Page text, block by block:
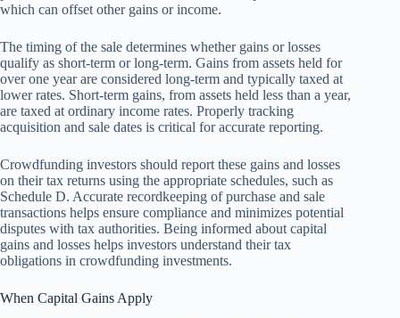
which can offset other gains or income.
The timing of the sale determines whether gains or losses
qualify as short-term or long-term. Gains from assets held for
over one year are considered long-term and typically taxed at
lower rates. Short-term gains, from assets held less than a year,
are taxed at ordinary income rates. Properly tracking
acquisition and sale dates is critical for accurate reporting.
Crowdfunding investors should report these gains and losses
on their tax returns using the appropriate schedules, such as
Schedule D. Accurate recordkeeping of purchase and sale
transactions helps ensure compliance and minimizes potential
disputes with tax authorities. Being informed about capital
gains and losses helps investors understand their tax
obligations in crowdfunding investments.
When Capital Gains Apply